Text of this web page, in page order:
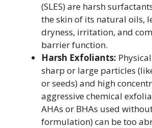
(SLES) are harsh
the skin of its natural oils,
dryness, irritation, and
barrier function.
Harsh Exfoliants:
sharp or large particles
or seeds) and high
aggressive chemical
AHAs or BHAs used
formulation) can be too